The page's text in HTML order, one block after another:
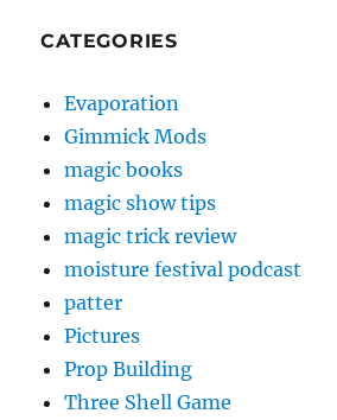
CATEGORIES
Evaporation
Gimmick Mods
magic books
magic show tips
magic trick review
moisture festival podcast
patter
Pictures
Prop Building
Three Shell Game